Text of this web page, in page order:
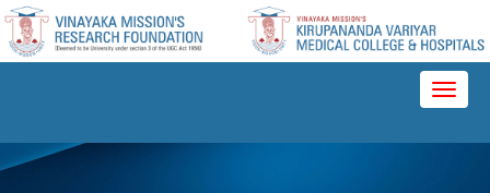
Please
note:
This
an
accessibility